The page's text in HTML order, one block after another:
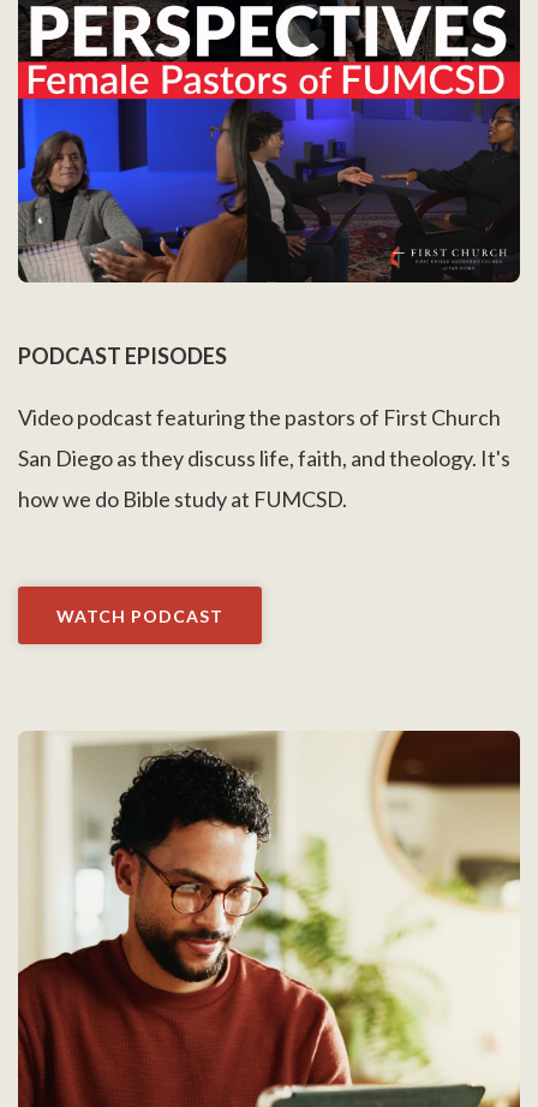
PODCAST EPISODES
Video podcast featuring the pastors of First Church
San Diego as they discuss life, faith, and theology. It's
how we do Bible study at FUMCSD.
WATCH PODCAST